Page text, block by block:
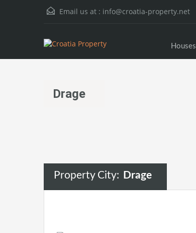
Email us at : info@croatia-property.net
Houses
Drage
Property City: Drage